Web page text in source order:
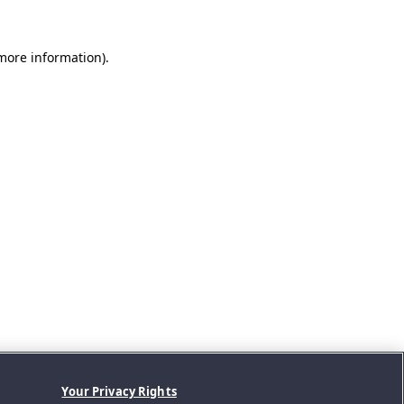
information).
Your Privacy Rights